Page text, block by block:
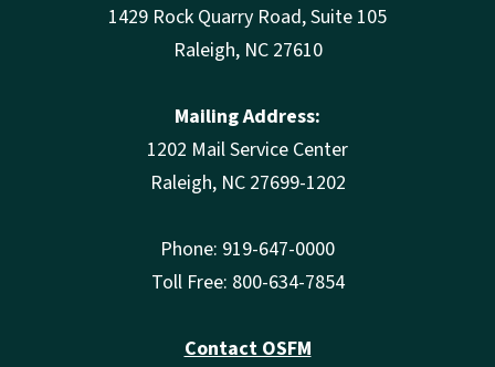
1429 Rock Quarry Road, Suite 105
Raleigh, NC 27610
Mailing Address:
1202 Mail Service Center
Raleigh, NC 27699-1202
Phone: 919-647-0000
Toll Free: 800-634-7854
Contact OSFM